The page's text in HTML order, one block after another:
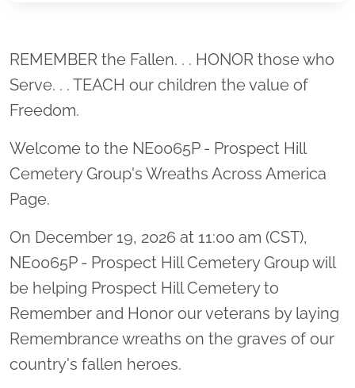
Location title
REMEMBER the Fallen. . . HONOR those who
Serve. . . TEACH our children the value of
Freedom.
Welcome to the NE0065P - Prospect Hill
Cemetery Group's Wreaths Across America
Page.
On December 19, 2026 at 11:00 am (CST),
NE0065P - Prospect Hill Cemetery Group will
be helping Prospect Hill Cemetery to
Remember and Honor our veterans by laying
Remembrance wreaths on the graves of our
country's fallen heroes.